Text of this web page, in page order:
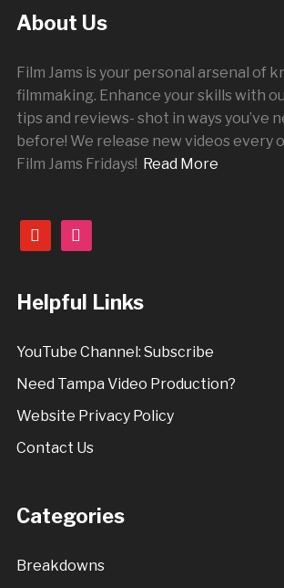
About Us
Film Jams is your personal arsenal of
filmmaking. Enhance your skills with
tips and reviews- shot in ways you’ve
before! We release new videos every
Film Jams Fridays! Read More
youtubeinstagram
Helpful Links
YouTube Channel: Subscribe
Need Tampa Video Production?
Website Privacy Policy
Contact Us
Categories
Breakdowns